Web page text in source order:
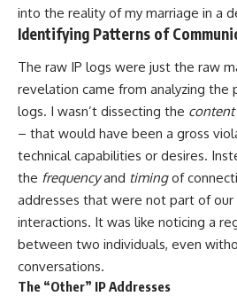
into the reality of my marriage in a
Identifying Patterns of
The raw IP logs were just the raw
revelation came from analyzing the
logs. I wasn’t dissecting the content
– that would have been a gross
technical capabilities or desires.
the frequencyand timingof
addresses that were not part of our
interactions. It was like noticing a
between two individuals, even
conversations.
The “Other” IP Addresses